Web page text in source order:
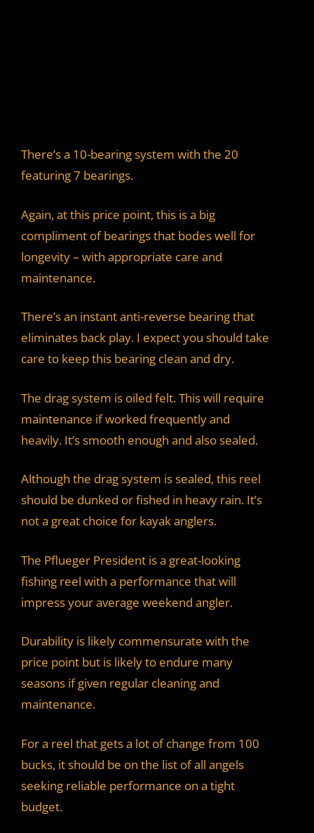
There’s a 10-bearing system with the 20
featuring 7 bearings.
Again, at this price point, this is a big
compliment of bearings that bodes well for
longevity – with appropriate care and
maintenance.
There’s an instant anti-reverse bearing that
eliminates back play. I expect you should take
care to keep this bearing clean and dry.
The drag system is oiled felt. This will require
maintenance if worked frequently and
heavily. It’s smooth enough and also sealed.
Although the drag system is sealed, this reel
should be dunked or fished in heavy rain. It’s
not a great choice for kayak anglers.
The Pflueger President is a great-looking
fishing reel with a performance that will
impress your average weekend angler.
Durability is likely commensurate with the
price point but is likely to endure many
seasons if given regular cleaning and
maintenance.
For a reel that gets a lot of change from 100
bucks, it should be on the list of all angels
seeking reliable performance on a tight
budget.